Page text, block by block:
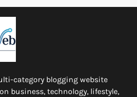
category blogging website
business, technology, lifestyle,